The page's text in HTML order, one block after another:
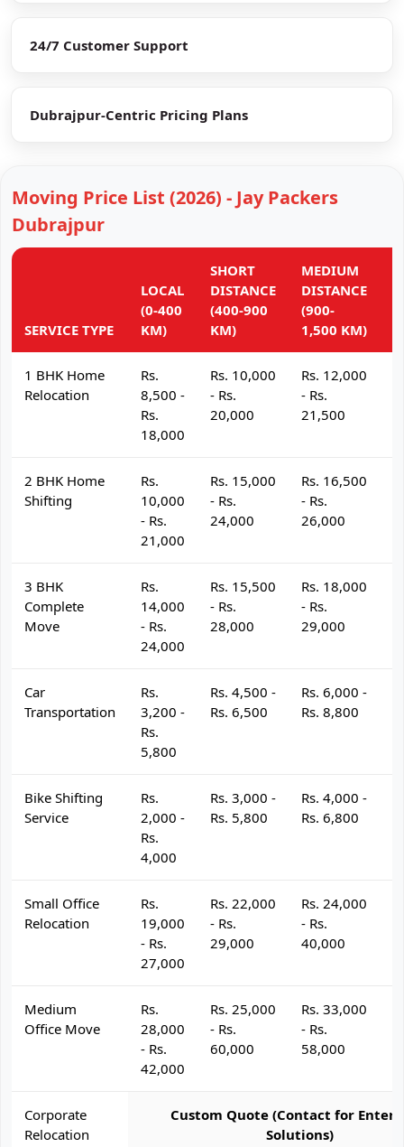
24/7 Customer Support
Dubrajpur-Centric Pricing Plans
Moving Price List (2026) - Jay Packers
Dubrajpur
SERVICE TYPE
LOCAL
(0-400
KM)
SHORT
DISTANCE
(400-900
KM)
MEDIUM
DISTANCE
(900-
1,500 KM)
1 BHK Home
Relocation
Rs.
8,500 -
Rs.
18,000
Rs. 10,000
- Rs.
20,000
Rs. 12,000
- Rs.
21,500
2 BHK Home
Shifting
Rs.
10,000
- Rs.
21,000
Rs. 15,000
- Rs.
24,000
Rs. 16,500
- Rs.
26,000
3 BHK
Complete
Move
Rs.
14,000
- Rs.
24,000
Rs. 15,500
- Rs.
28,000
Rs. 18,000
- Rs.
29,000
Car
Transportation
Rs.
3,200 -
Rs.
5,800
Rs. 4,500 -
Rs. 6,500
Rs. 6,000 -
Rs. 8,800
Bike Shifting
Service
Rs.
2,000 -
Rs.
4,000
Rs. 3,000 -
Rs. 5,800
Rs. 4,000 -
Rs. 6,800
Small Office
Relocation
Rs.
19,000
- Rs.
27,000
Rs. 22,000
- Rs.
29,000
Rs. 24,000
- Rs.
40,000
Medium
Office Move
Rs.
28,000
- Rs.
42,000
Rs. 25,000
- Rs.
60,000
Rs. 33,000
- Rs.
58,000
Corporate
Relocation
Custom Quote (Contact for
Solutions)